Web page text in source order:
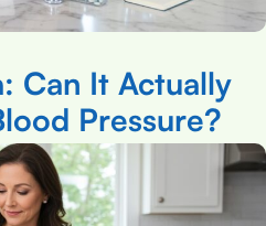
Can It Actually
Pressure?